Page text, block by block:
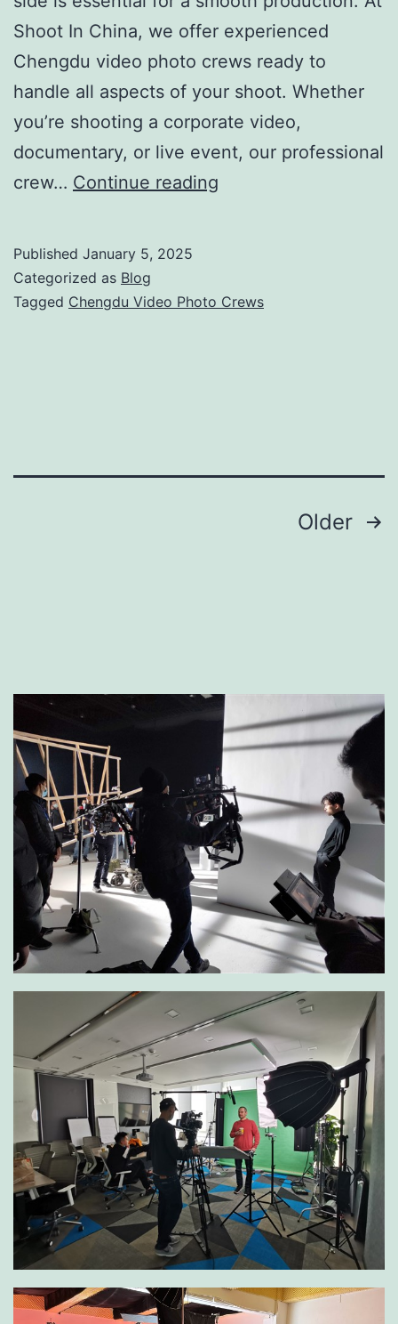
Shoot In China, we offer experienced
Chengdu video photo crews ready to
handle all aspects of your shoot. Whether
you’re shooting a corporate video,
documentary, or live event, our professional
crew… Continue reading
|
Published January 5, 2025
Categorized as Blog
Tagged Chengdu Video Photo Crews
Older